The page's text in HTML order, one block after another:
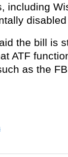
including
the bill is
ATF
as the